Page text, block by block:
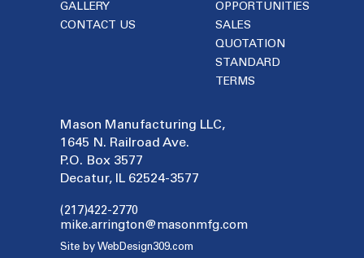
GALLERY
CONTACT US
OPPORTUNITIES
SALES
QUOTATION
STANDARD
TERMS
Mason Manufacturing LLC,
1645 N. Railroad Ave.
P.O. Box 3577
Decatur, IL 62524-3577
(217)422-2770
mike.arrington@masonmfg.com
Site by WebDesign309.com